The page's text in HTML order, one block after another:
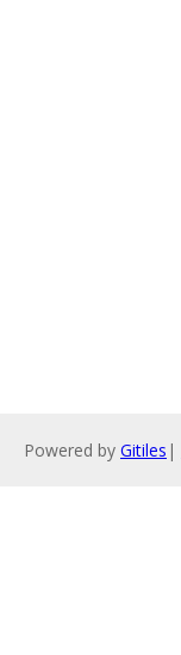
Powered by Gitiles |